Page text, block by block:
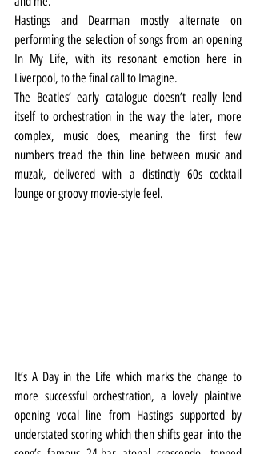
Hastings and Dearman mostly alternate on
performing the selection of songs from an opening
In My Life, with its resonant emotion here in
Liverpool, to the final call to Imagine.
The Beatles’ early catalogue doesn’t really lend
itself to orchestration in the way the later, more
complex, music does, meaning the first few
numbers tread the thin line between music and
muzak, delivered with a distinctly 60s cocktail
lounge or groovy movie-style feel.
It’s A Day in the Life which marks the change to
more successful orchestration, a lovely plaintive
opening vocal line from Hastings supported by
understated scoring which then shifts gear into the